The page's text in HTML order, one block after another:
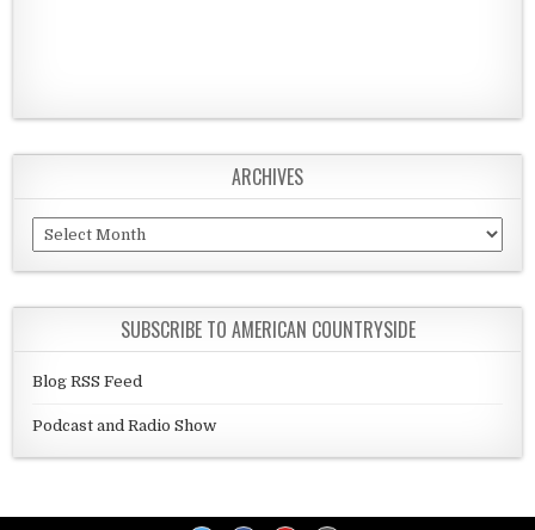
ARCHIVES
Archives
SUBSCRIBE TO AMERICAN COUNTRYSIDE
Blog RSS Feed
Podcast and Radio Show